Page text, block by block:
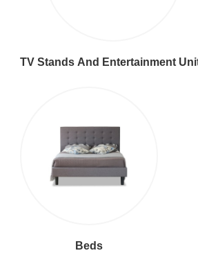
TV Stands And Entertainment
Beds